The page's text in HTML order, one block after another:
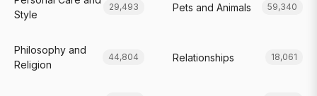
Style
29,493 Pets and Animals 59,340
Philosophy and
Religion
44,804 Relationships 18,061